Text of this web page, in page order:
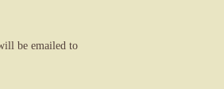
be emailed to